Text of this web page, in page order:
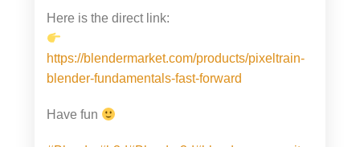
Here is the direct link:
https://blendermarket.com/products/pixeltrain-
blender-fundamentals-fast-forward
Have fun